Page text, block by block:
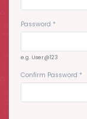
Password *
e.g. User@123
Confirm Password *